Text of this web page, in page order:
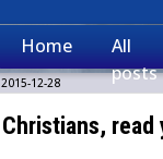
Home
All
posts
2015-12-28
Christians, read